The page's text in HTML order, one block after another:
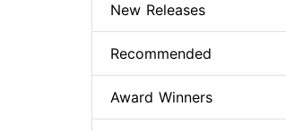
New Releases
Recommended
Award Winners